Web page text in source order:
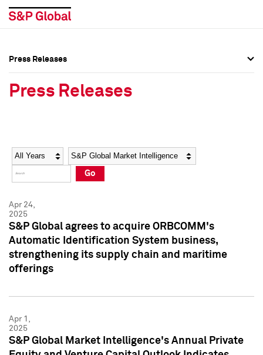
Social Media Directory
Press Kit
Social Media Directory
Press Kit
Press Releases
Press Releases
Year Category
Go
Apr 24,
2025
S&P Global agrees to acquire ORBCOMM's
Automatic Identification System business,
strengthening its supply chain and maritime
offerings
Apr 1,
2025
S&P Global Market Intelligence's Annual Private